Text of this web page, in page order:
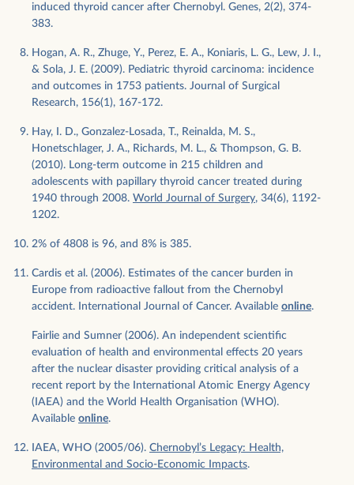
induced thyroid cancer after Chernobyl. Genes, 2(2), 374-
383.
Hogan, A. R., Zhuge, Y., Perez, E. A., Koniaris, L. G., Lew, J. I.,
& Sola, J. E. (2009). Pediatric thyroid carcinoma: incidence
and outcomes in 1753 patients. Journal of Surgical
Research, 156(1), 167-172.
Hay, I. D., Gonzalez-Losada, T., Reinalda, M. S.,
Honetschlager, J. A., Richards, M. L., & Thompson, G. B.
(2010). Long-term outcome in 215 children and
adolescents with papillary thyroid cancer treated during
1940 through 2008. World Journal of Surgery, 34(6), 1192-
1202.
2% of 4808 is 96, and 8% is 385.
Cardis et al. (2006). Estimates of the cancer burden in
Europe from radioactive fallout from the Chernobyl
accident. International Journal of Cancer. Available online.
Fairlie and Sumner (2006). An independent scientific
evaluation of health and environmental effects 20 years
after the nuclear disaster providing critical analysis of a
recent report by the International Atomic Energy Agency
(IAEA) and the World Health Organisation (WHO).
Available online.
IAEA, WHO (2005/06). Chernobyl’s Legacy: Health,
Environmental and Socio-Economic Impacts.